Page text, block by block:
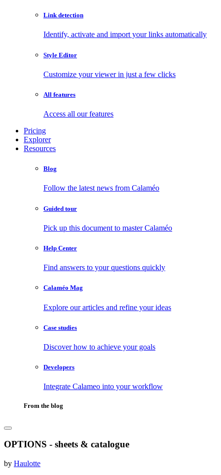
Link detection
Identify, activate and import your links automatically
Style Editor
Customize your viewer in just a few clicks
All features
Access all our features
Pricing
Explorer
Resources
Blog
Follow the latest news from Calaméo
Guided tour
Pick up this document to master Calaméo
Help Center
Find answers to your questions quickly
Calaméo Mag
Explore our articles and refine your ideas
Case studies
Discover how to achieve your goals
Developers
Integrate Calameo into your workflow
From the blog
OPTIONS - sheets & catalogue
by Haulotte